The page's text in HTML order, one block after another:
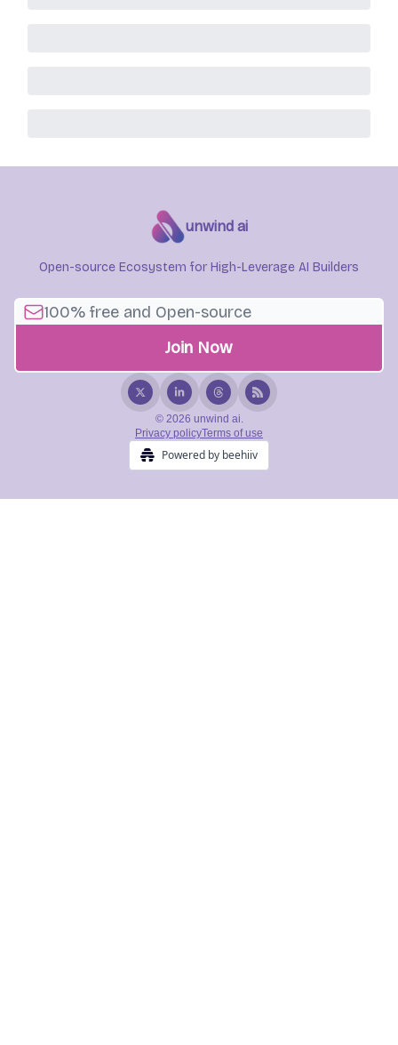
unwind ai
Open-source Ecosystem for High-Leverage AI Builders
© 2026 unwind ai.
Privacy policyTerms of use
Powered by beehiiv